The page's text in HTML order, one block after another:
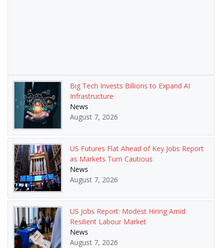
Big Tech Invests Billions to Expand AI
Infrastructure
News
August 7, 2026
US Futures Flat Ahead of Key Jobs Report
as Markets Turn Cautious
News
August 7, 2026
US Jobs Report: Modest Hiring Amid
Resilient Labour Market
News
August 7, 2026